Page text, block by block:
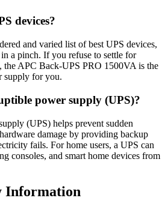
devices?
and varied list of best UPS devices,
a pinch. If you refuse to settle for
the APC Back-UPS PRO 1500VA is the
supply for you.
power supply (UPS)?
(UPS) helps prevent sudden
damage by providing backup
fails. For home users, a UPS can
consoles, and smart home devices from
Information